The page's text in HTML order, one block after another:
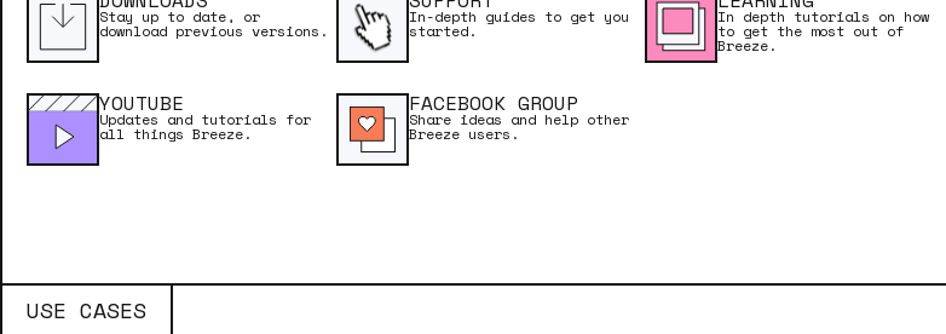
Stay up to date, or
download previous versions.
In-depth guides to get you
started.
In depth tutorials on how
to get the most out of
Breeze.
YOUTUBE
Updates and tutorials for
all things Breeze.
FACEBOOK GROUP
Share ideas and help other
Breeze users.
USE CASES